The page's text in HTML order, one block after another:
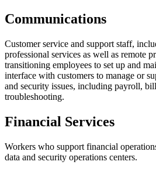
Communications
Customer service and support staff,
professional services as well as remote
transitioning employees to set up and
interface with customers to manage or
and security issues, including payroll,
troubleshooting.
Financial Services
Workers who support financial
data and security operations centers.